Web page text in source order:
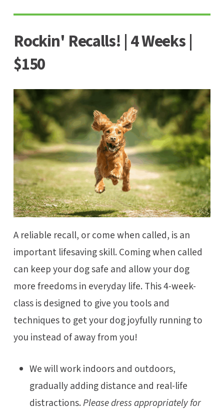
Rockin' Recalls! | 4 Weeks |
$150
A reliable recall, or come when called, is an
important lifesaving skill. Coming when called
can keep your dog safe and allow your dog
more freedoms in everyday life. This 4-week-
class is designed to give you tools and
techniques to get your dog joyfully running to
you instead of away from you!
We will work indoors and outdoors,
gradually adding distance and real-life
distractions.Please dress appropriately for